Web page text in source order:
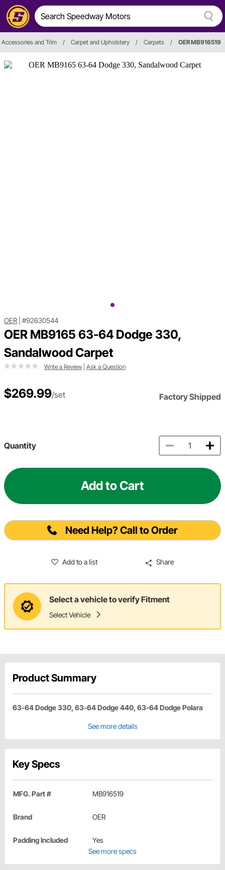
Accessories and Trim / Carpet and Upholstery / Carpets / OER MB916519
OER #92630544
OER MB9165 63-64 Dodge 330,
Sandalwood Carpet
Write a Review Ask a Question
$269.99/set Factory Shipped
Quantity
Add to Cart
Need Help? Call to Order
Add to a list Share
Select a vehicle to verify Fitment
Select Vehicle
Product Summary
63-64 Dodge 330, 63-64 Dodge 440, 63-64 Dodge Polara
See more details
Key Specs
MFG. Part # MB916519
Brand OER
Padding Included
Yes
See more specs